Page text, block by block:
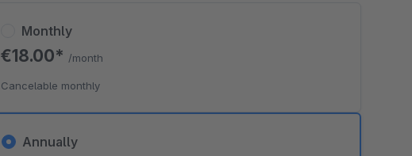
Annually
Monthly
€18.00* /month
Cancelable monthly